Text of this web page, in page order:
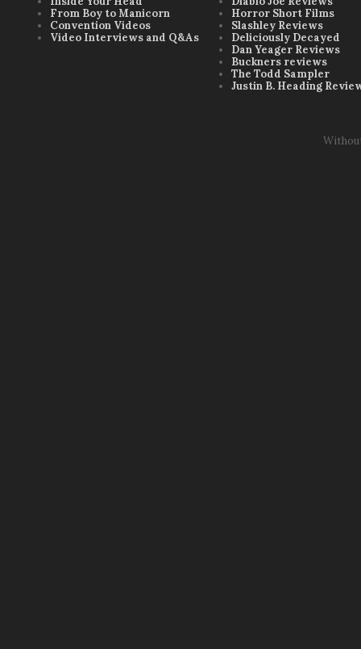
From Boy to Manicorn
Convention Videos
Video Interviews and Q&As
Horror Short Films
Slashley Reviews
Deliciously Decayed
Dan Yeager Reviews
Buckners reviews
The Todd Sampler
Justin B. Heading